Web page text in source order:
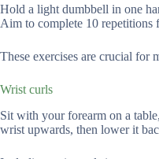
Hold a light dumbbell in one
Aim to complete 10 repetitions
These exercises are crucial
Wrist curls
Sit with your forearm on a
wrist upwards, then lower it